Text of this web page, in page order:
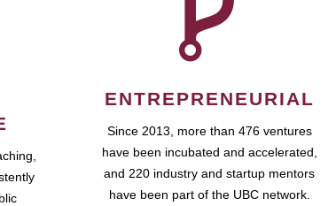
ENTREPRENEURIAL
Since 2013, more than 476 ventures
have been incubated and accelerated,
and 220 industry and startup mentors
have been part of the UBC network.